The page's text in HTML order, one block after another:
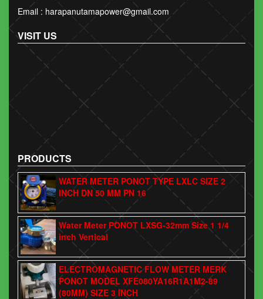
Email : harapanutamapower@gmail.com
VISIT US
PRODUCTS
WATER METER PONOT TYPE LXLC SIZE 2
INCH DN 50 MM PN 16
Water Meter PONOT LXSG-32mm Size 1 1/4
inch Vertical
ELECTROMAGNETIC FLOW METER MERK
PONOT MODEL XFE080YA16R1A1M2-89
(80MM) SIZE 3 INCH